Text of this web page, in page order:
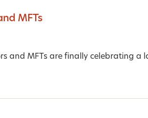
MFTs
and MFTs are finally celebrating a